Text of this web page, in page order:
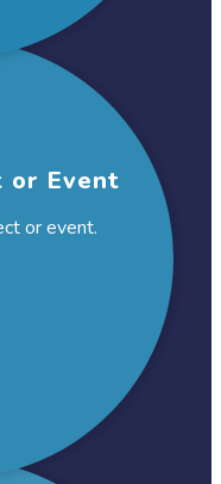
or Event
or event.